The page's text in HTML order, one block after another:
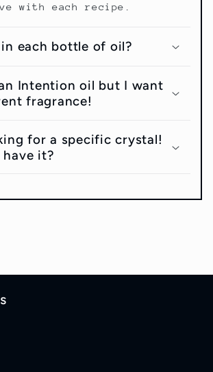
with each recipe.
in each bottle of oil?
Intention oil but I want
fragrance!
for a specific crystal!
have it?